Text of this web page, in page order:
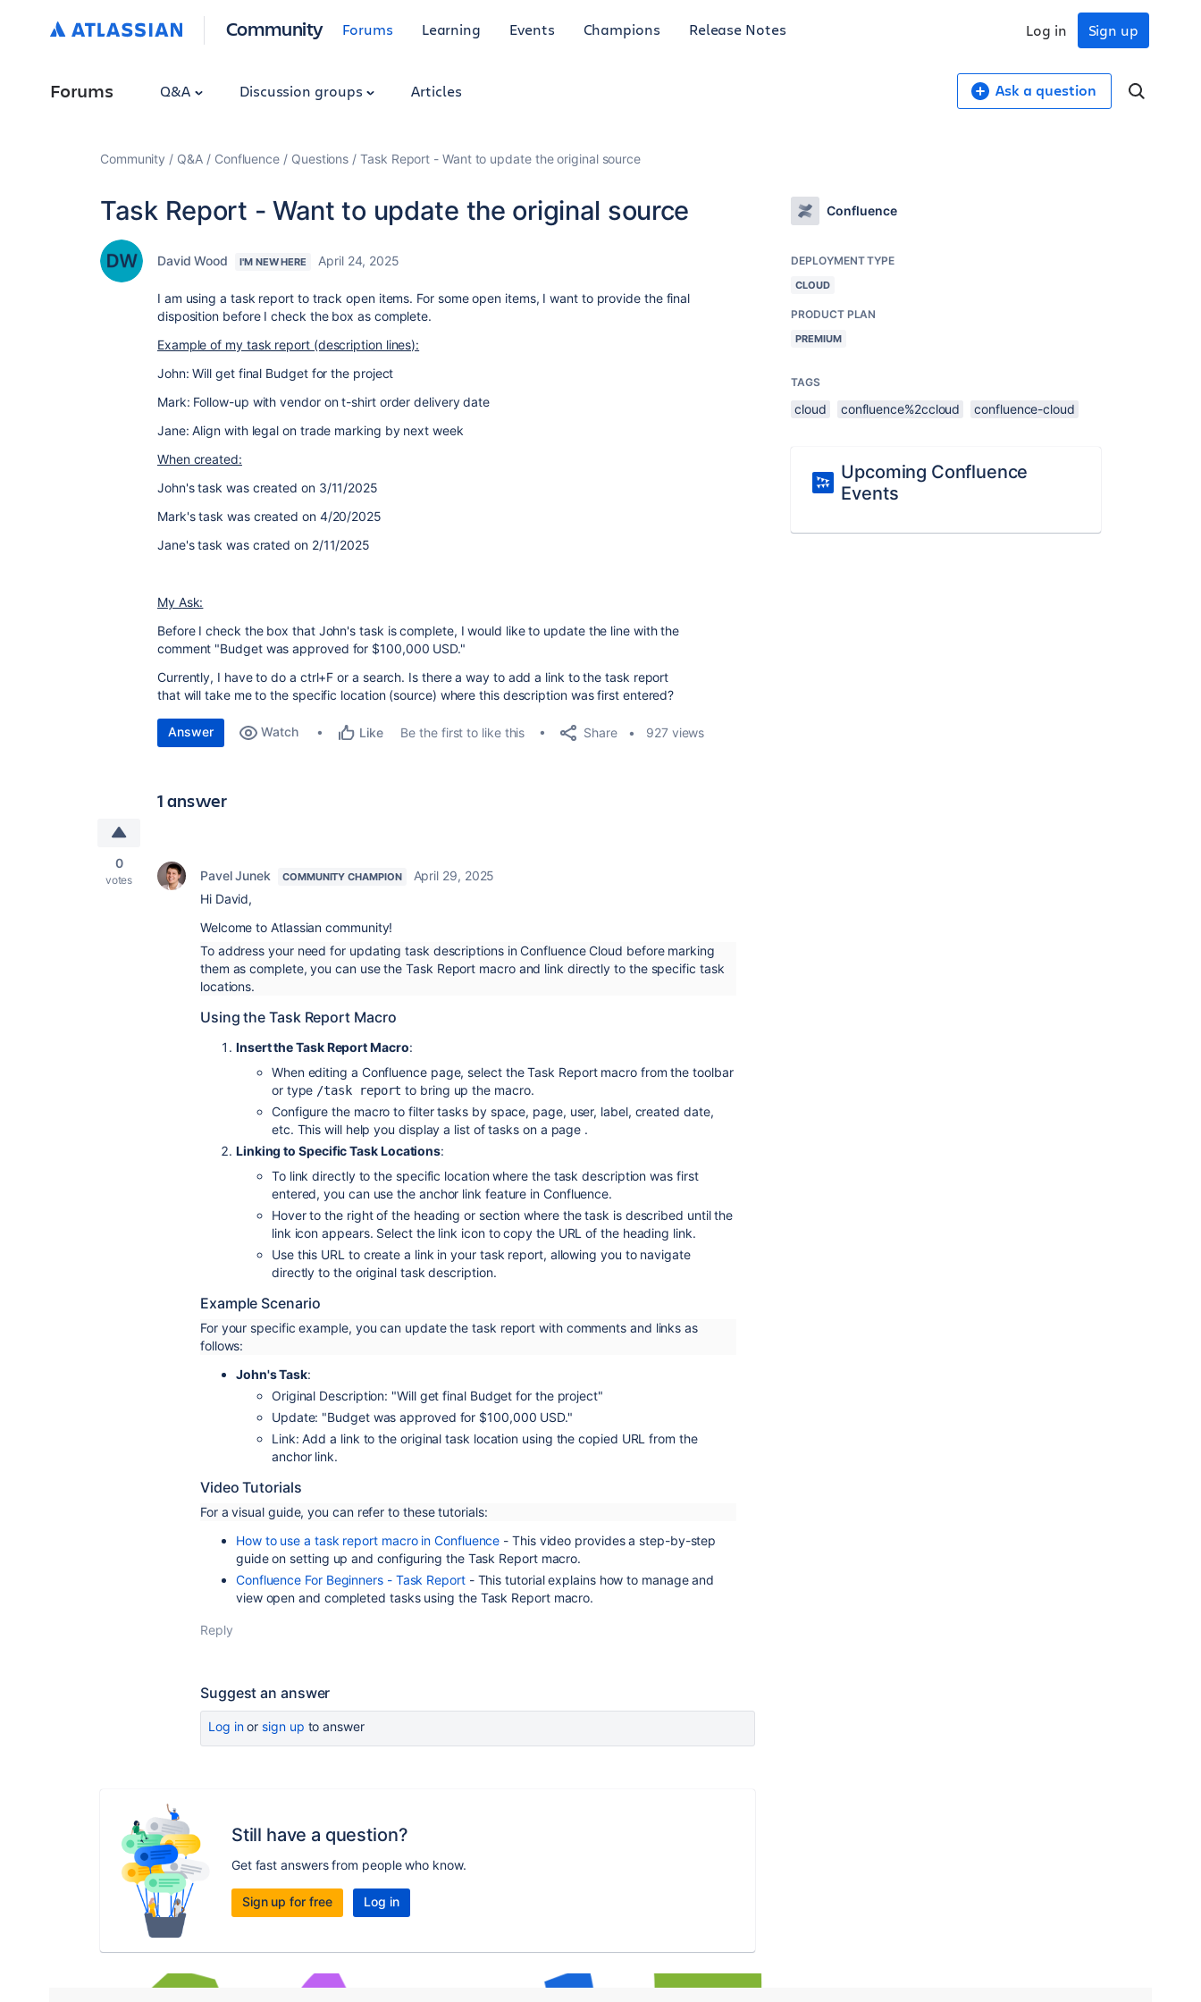
Community Forums Learning Events Champions Release Notes Sign up
Log in
Forums Q&A Discussion groups Articles Ask a question
Community Q&A Confluence Questions Task Report - Want to update the original source
Task Report - Want to update the original source
David Wood I'M NEW HERE April 24, 2025
I am using a task report to track open items. For some open items, I want to provide the final
disposition before I check the box as complete.
Example of my task report (description lines):
John: Will get final Budget for the project
Mark: Follow-up with vendor on t-shirt order delivery date
Jane: Align with legal on trade marking by next week
When created:
John's task was created on 3/11/2025
Mark's task was created on 4/20/2025
Jane's task was crated on 2/11/2025
My Ask:
Before I check the box that John's task is complete, I would like to update the line with the
comment "Budget was approved for $100,000 USD."
Currently, I have to do a ctrl+F or a search. Is there a way to add a link to the task report
that will take me to the specific location (source) where this description was first entered?
Answer Watch Like Be the first to like this Share 927 views
1 answer
0
votes Pavel Junek COMMUNITY CHAMPION
April 29, 2025
Hi David,
Welcome to Atlassian community!
To address your need for updating task descriptions in Confluence Cloud before marking
them as complete, you can use the Task Report macro and link directly to the specific task
locations.
Using the Task Report Macro
Insert the Task Report Macro:
When editing a Confluence page, select the Task Report macro from the toolbar
or type /task report to bring up the macro.
Configure the macro to filter tasks by space, page, user, label, created date,
etc. This will help you display a list of tasks on a page .
Linking to Specific Task Locations:
To link directly to the specific location where the task description was first
entered, you can use the anchor link feature in Confluence.
Hover to the right of the heading or section where the task is described until the
link icon appears. Select the link icon to copy the URL of the heading link.
Use this URL to create a link in your task report, allowing you to navigate
directly to the original task description.
Example Scenario
For your specific example, you can update the task report with comments and links as
follows:
John's Task:
Original Description: "Will get final Budget for the project"
Update: "Budget was approved for $100,000 USD."
Link: Add a link to the original task location using the copied URL from the
anchor link.
Video Tutorials
For a visual guide, you can refer to these tutorials:
How to use a task report macro in Confluence - This video provides a step-by-step
guide on setting up and configuring the Task Report macro.
Confluence For Beginners - Task Report - This tutorial explains how to manage and
view open and completed tasks using the Task Report macro.
Reply
Suggest an answer
Log inor sign up to answer
Still have a question?
Get fast answers from people who know.
Sign up for free Log in
Confluence
DEPLOYMENT TYPE
CLOUD
PRODUCT PLAN
PREMIUM
TAGS
cloud confluence%2ccloud confluence-cloud
Upcoming Confluence
Events